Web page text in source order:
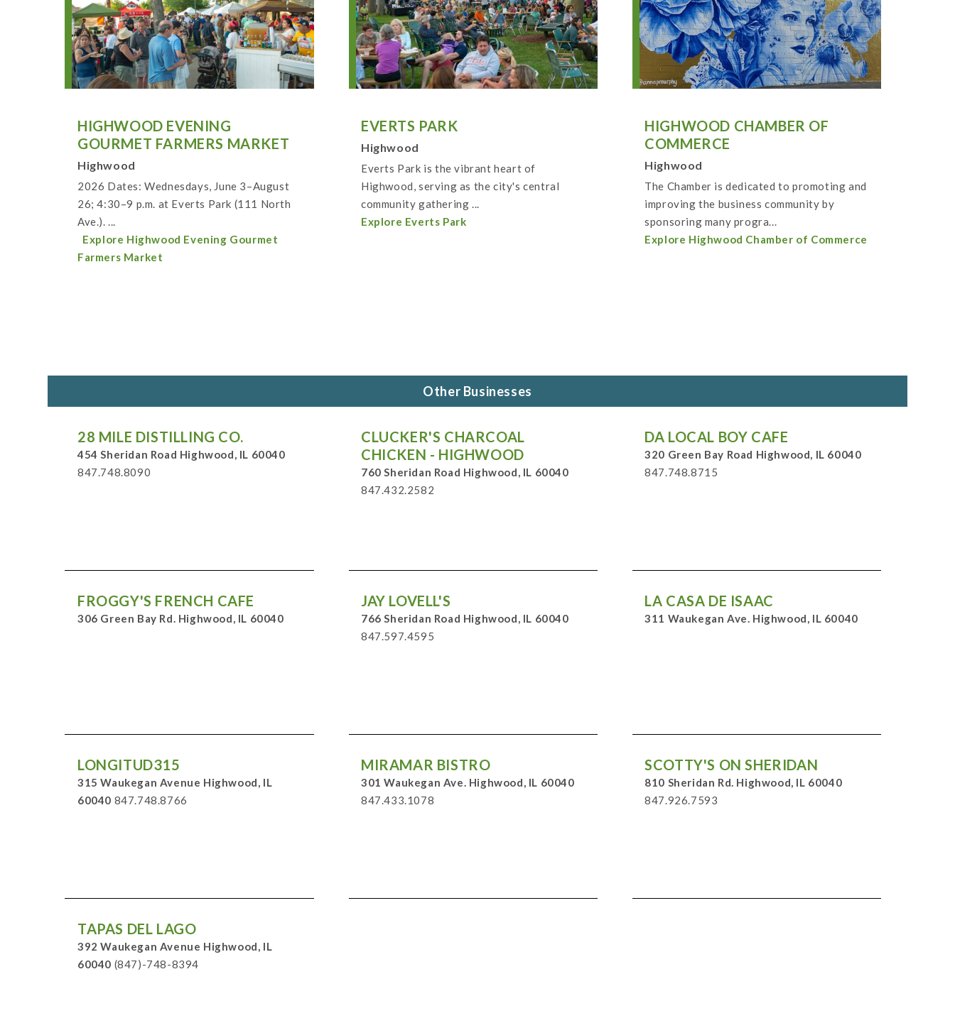
HIGHWOOD EVENING
GOURMET FARMERS MARKET
Highwood
2026 Dates: Wednesdays, June 3–August
26; 4:30–9 p.m. at Everts Park (111 North
Ave.). ...
Explore Highwood Evening Gourmet
Farmers Market
EVERTS PARK
Highwood
Everts Park is the vibrant heart of
Highwood, serving as the city's central
community gathering ...
Explore Everts Park
HIGHWOOD CHAMBER OF
COMMERCE
Highwood
The Chamber is dedicated to promoting and
improving the business community by
sponsoring many progra...
Explore Highwood Chamber of Commerce
Other Businesses
28 MILE DISTILLING CO.
454 Sheridan Road Highwood, IL 60040
847.748.8090
CLUCKER'S CHARCOAL
CHICKEN - HIGHWOOD
760 Sheridan Road Highwood, IL 60040
847.432.2582
DA LOCAL BOY CAFE
320 Green Bay Road Highwood, IL 60040
847.748.8715
FROGGY'S FRENCH CAFE
306 Green Bay Rd. Highwood, IL 60040
JAY LOVELL'S
766 Sheridan Road Highwood, IL 60040
847.597.4595
LA CASA DE ISAAC
311 Waukegan Ave. Highwood, IL 60040
LONGITUD315
315 Waukegan Avenue Highwood, IL
60040 847.748.8766
MIRAMAR BISTRO
301 Waukegan Ave. Highwood, IL 60040
847.433.1078
SCOTTY'S ON SHERIDAN
810 Sheridan Rd. Highwood, IL 60040
847.926.7593
TAPAS DEL LAGO
392 Waukegan Avenue Highwood, IL
60040 (847)-748-8394